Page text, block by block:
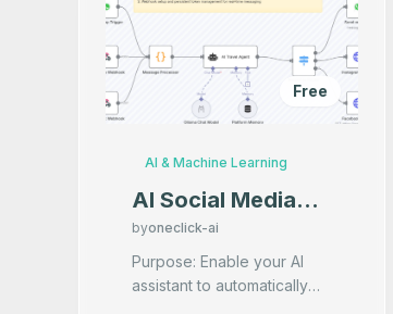
Free
AI & Machine Learning
AI Social Media
Auto-Responder
Add-on
(Instagram,
byoneclick-ai
Purpose: Enable your AI
assistant to automatically